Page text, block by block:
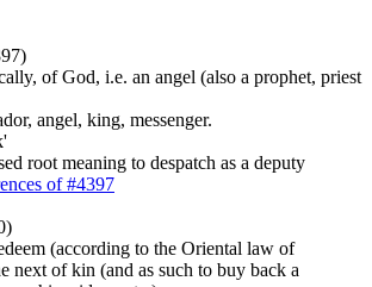
of God, i.e. an angel (also a prophet, priest
angel, king, messenger.
root meaning to despatch as a deputy
of #4397
(according to the Oriental law of
next of kin (and as such to buy back a